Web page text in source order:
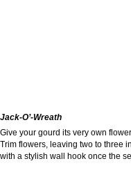
Jack-O’-Wreath
Give your gourd its very own
Trim flowers, leaving two to three
with a stylish wall hook once the